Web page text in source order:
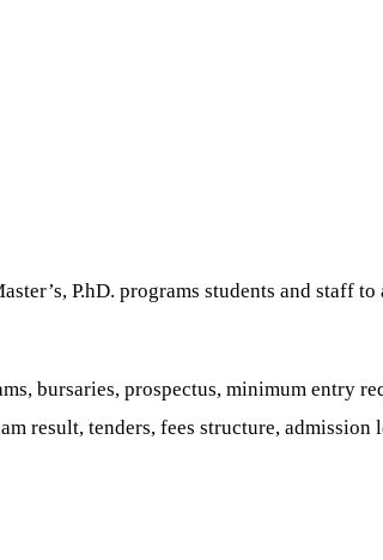
P.hD. programs students and staff to
bursaries, prospectus, minimum entry
result, tenders, fees structure, admission